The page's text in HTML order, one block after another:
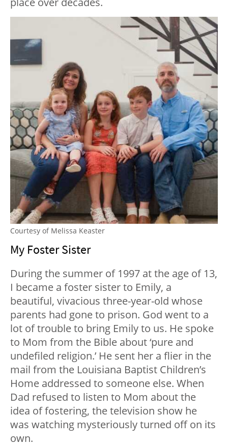
Courtesy of Melissa Keaster
My Foster Sister
During the summer of 1997 at the age of 13,
I became a foster sister to Emily, a
beautiful, vivacious three-year-old whose
parents had gone to prison. God went to a
lot of trouble to bring Emily to us. He spoke
to Mom from the Bible about ‘pure and
undefiled religion.’ He sent her a flier in the
mail from the Louisiana Baptist Children’s
Home addressed to someone else. When
Dad refused to listen to Mom about the
idea of fostering, the television show he
was watching mysteriously turned off on its
own.